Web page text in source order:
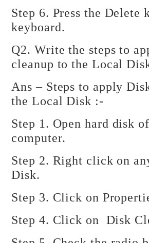
Step 6. Press the Delete
keyboard.
Q2. Write the steps to
cleanup to the Local
Ans – Steps to apply
the Local Disk :-
Step 1. Open hard disk
computer.
Step 2. Right click on
Disk.
Step 3. Click on
Step 4. Click on Disk